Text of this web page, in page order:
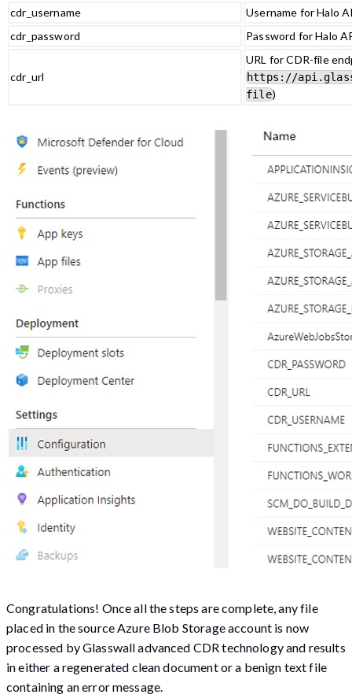
cdr_username
Username for Halo
cdr_password
Password for Halo
cdr_url
URL for CDR-file
https://
file)
Congratulations! Once all the steps are complete, any file
placed in the source Azure Blob Storage account is now
processed by Glasswall advanced CDR technology and results
in either a regenerated clean document or a benign text file
containing an error message.